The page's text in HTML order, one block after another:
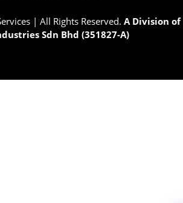
| All Rights Reserved. A Division of
Sdn Bhd (351827-A)